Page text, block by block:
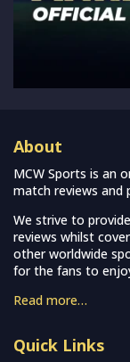
About
MCW Sports is an
match reviews and
We strive to
reviews whilst
other worldwide
for the fans to
Read more…
Quick Links